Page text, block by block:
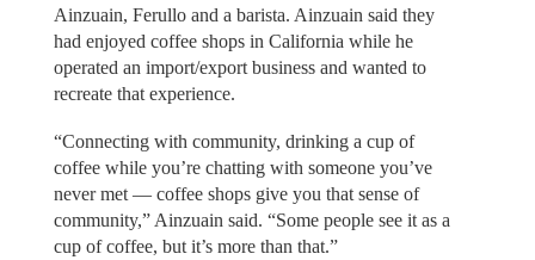
Ainzuain, Ferullo and a barista. Ainzuain said they
had enjoyed coffee shops in California while he
operated an import/export business and wanted to
recreate that experience.
“Connecting with community, drinking a cup of
coffee while you’re chatting with someone you’ve
never met — coffee shops give you that sense of
community,” Ainzuain said. “Some people see it as a
cup of coffee, but it’s more than that.”